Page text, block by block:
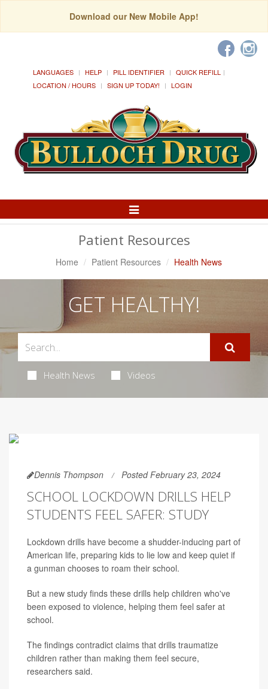
Download our New Mobile App!
LANGUAGES HELP PILL IDENTIFIER
QUICK REFILL
LOCATION / HOURS
SIGN UP TODAY! LOGIN
Toggle
Patient Resources
Home Patient Resources Health News
GET HEALTHY!
Health News Videos
Dennis Thompson Posted February 23, 2024
SCHOOL LOCKDOWN DRILLS HELP
STUDENTS FEEL SAFER: STUDY
Lockdown drills have become a shudder-inducing part of
American life, preparing kids to lie low and keep quiet if
a gunman chooses to roam their school.
But a new study finds these drills help children who've
been exposed to violence, helping them feel safer at
school.
The findings contradict claims that drills traumatize
children rather than making them feel secure,
researchers said.